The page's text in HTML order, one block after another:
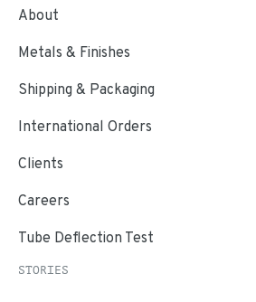
About
Metals & Finishes
Shipping & Packaging
International Orders
Clients
Careers
Tube Deflection Test
STORIES